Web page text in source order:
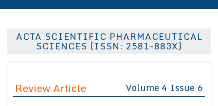
About Us
Editor in Chief
Join as
ACTA SCIENTIFIC PHARMACEUTICAL
SCIENCES (ISSN: 2581-883X)
Review Article Volume 4 Issue 6